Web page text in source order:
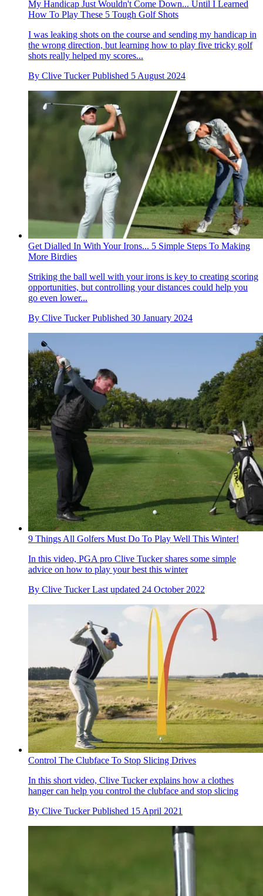
My Handicap Just Wouldn't Come Down... Until I Learned
How To Play These 5 Tough Golf Shots
I was leaking shots on the course and sending my handicap in
the wrong direction, but learning how to play five tricky golf
shots really helped my scores...
By Clive Tucker Published 5 August 2024
Get Dialled In With Your Irons... 5 Simple Steps To Making
More Birdies
Striking the ball well with your irons is key to creating scoring
opportunities, but controlling your distances could help you
go even lower...
By Clive Tucker Published 30 January 2024
9 Things All Golfers Must Do To Play Well This Winter!
In this video, PGA pro Clive Tucker shares some simple
advice on how to play your best this winter
By Clive Tucker Last updated 24 October 2022
Control The Clubface To Stop Slicing Drives
In this short video, Clive Tucker explains how a clothes
hanger can help you control the clubface and stop slicing
By Clive Tucker Published 15 April 2021